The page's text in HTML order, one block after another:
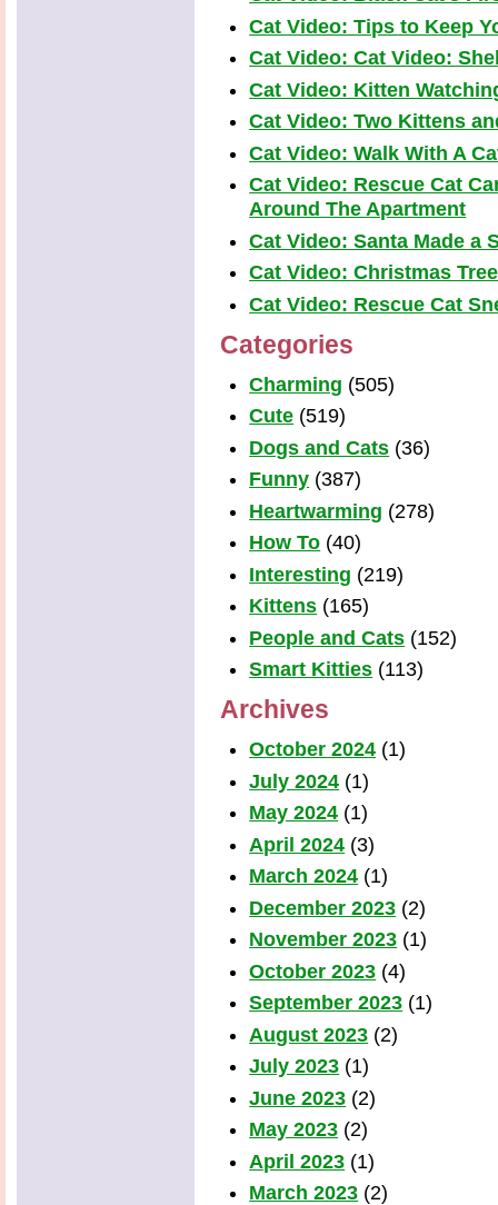
Cat Video: Tips to Keep
Cat Video: Cat Video:
Cat Video: Kitten
Cat Video: Two Kittens
Cat Video: Walk With A
Cat Video: Rescue Cat
Around The Apartment
Cat Video: Santa Made a
Cat Video: Christmas
Cat Video: Rescue Cat
Categories
Charming (505)
Cute (519)
Dogs and Cats (36)
Funny (387)
Heartwarming (278)
How To (40)
Interesting (219)
Kittens (165)
People and Cats (152)
Smart Kitties (113)
Archives
October 2024 (1)
July 2024 (1)
May 2024 (1)
April 2024 (3)
March 2024 (1)
December 2023 (2)
November 2023 (1)
October 2023 (4)
September 2023 (1)
August 2023 (2)
July 2023 (1)
June 2023 (2)
May 2023 (2)
April 2023 (1)
March 2023 (2)